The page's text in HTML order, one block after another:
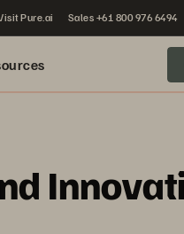
Pure.ai Sales +61 800 976 6494